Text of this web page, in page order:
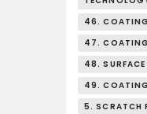
46.
47.
48. SURFACE
49.
5. SCRATCH